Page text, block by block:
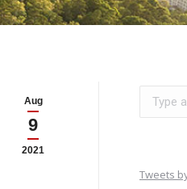
Aug
9
2021
Search:
Tweets